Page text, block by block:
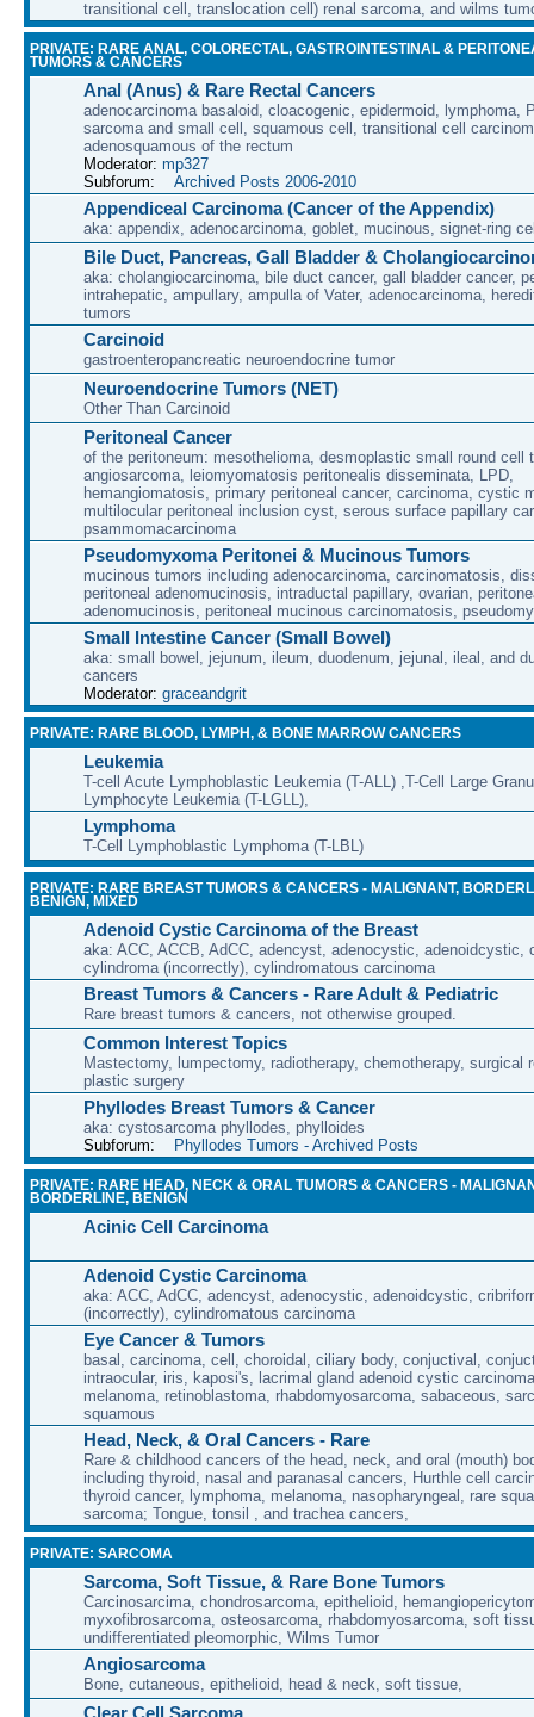
transitional cell, translocation cell) renal sarcoma, and wilms
PRIVATE: RARE ANAL, COLORECTAL, GASTROINTESTINAL &
TUMORS & CANCERS
Anal (Anus) & Rare Rectal Cancers
adenocarcinoma basaloid, cloacogenic, epidermoid, lymphoma,
sarcoma and small cell, squamous cell, transitional cell
adenosquamous of the rectum
Moderator: mp327
Subforum:
Archived Posts 2006-2010
Appendiceal Carcinoma (Cancer of the Appendix)
aka: appendix, adenocarcinoma, goblet, mucinous, signet-ring
Bile Duct, Pancreas, Gall Bladder &
aka: cholangiocarcinoma, bile duct cancer, gall bladder cancer,
intrahepatic, ampullary, ampulla of Vater, adenocarcinoma,
tumors
Carcinoid
gastroenteropancreatic neuroendocrine tumor
Neuroendocrine Tumors (NET)
Other Than Carcinoid
Peritoneal Cancer
of the peritoneum: mesothelioma, desmoplastic small round cell
angiosarcoma, leiomyomatosis peritonealis disseminata, LPD,
hemangiomatosis, primary peritoneal cancer, carcinoma, cystic
multilocular peritoneal inclusion cyst, serous surface papillary
psammomacarcinoma
Pseudomyxoma Peritonei & Mucinous Tumors
mucinous tumors including adenocarcinoma, carcinomatosis,
peritoneal adenomucinosis, intraductal papillary, ovarian,
adenomucinosis, peritoneal mucinous carcinomatosis,
Small Intestine Cancer (Small Bowel)
aka: small bowel, jejunum, ileum, duodenum, jejunal, ileal, and
cancers
Moderator: graceandgrit
PRIVATE: RARE BLOOD, LYMPH, & BONE MARROW CANCERS
Leukemia
T-cell Acute Lymphoblastic Leukemia (T-ALL) ,T-Cell Large
Lymphocyte Leukemia (T-LGLL),
Lymphoma
T-Cell Lymphoblastic Lymphoma (T-LBL)
PRIVATE: RARE BREAST TUMORS & CANCERS - MALIGNANT,
BENIGN, MIXED
Adenoid Cystic Carcinoma of the Breast
aka: ACC, ACCB, AdCC, adencyst, adenocystic, adenoidcystic,
cylindroma (incorrectly), cylindromatous carcinoma
Breast Tumors & Cancers - Rare Adult & Pediatric
Rare breast tumors & cancers, not otherwise grouped.
Common Interest Topics
Mastectomy, lumpectomy, radiotherapy, chemotherapy, surgical
plastic surgery
Phyllodes Breast Tumors & Cancer
aka: cystosarcoma phyllodes, phylloides
Subforum:
Phyllodes Tumors - Archived Posts
PRIVATE: RARE HEAD, NECK & ORAL TUMORS & CANCERS -
BORDERLINE, BENIGN
Acinic Cell Carcinoma
Adenoid Cystic Carcinoma
aka: ACC, AdCC, adencyst, adenocystic, adenoidcystic,
(incorrectly), cylindromatous carcinoma
Eye Cancer & Tumors
basal, carcinoma, cell, choroidal, ciliary body, conjuctival,
intraocular, iris, kaposi's, lacrimal gland adenoid cystic
melanoma, retinoblastoma, rhabdomyosarcoma, sabaceous,
squamous
Head, Neck, & Oral Cancers - Rare
Rare & childhood cancers of the head, neck, and oral (mouth)
including thyroid, nasal and paranasal cancers, Hurthle cell
thyroid cancer, lymphoma, melanoma, nasopharyngeal, rare
sarcoma; Tongue, tonsil , and trachea cancers,
PRIVATE: SARCOMA
Sarcoma, Soft Tissue, & Rare Bone Tumors
Carcinosarcima, chondrosarcoma, epithelioid,
myxofibrosarcoma, osteosarcoma, rhabdomyosarcoma, soft
undifferentiated pleomorphic, Wilms Tumor
Angiosarcoma
Bone, cutaneous, epithelioid, head & neck, soft tissue,
Clear Cell Sarcoma